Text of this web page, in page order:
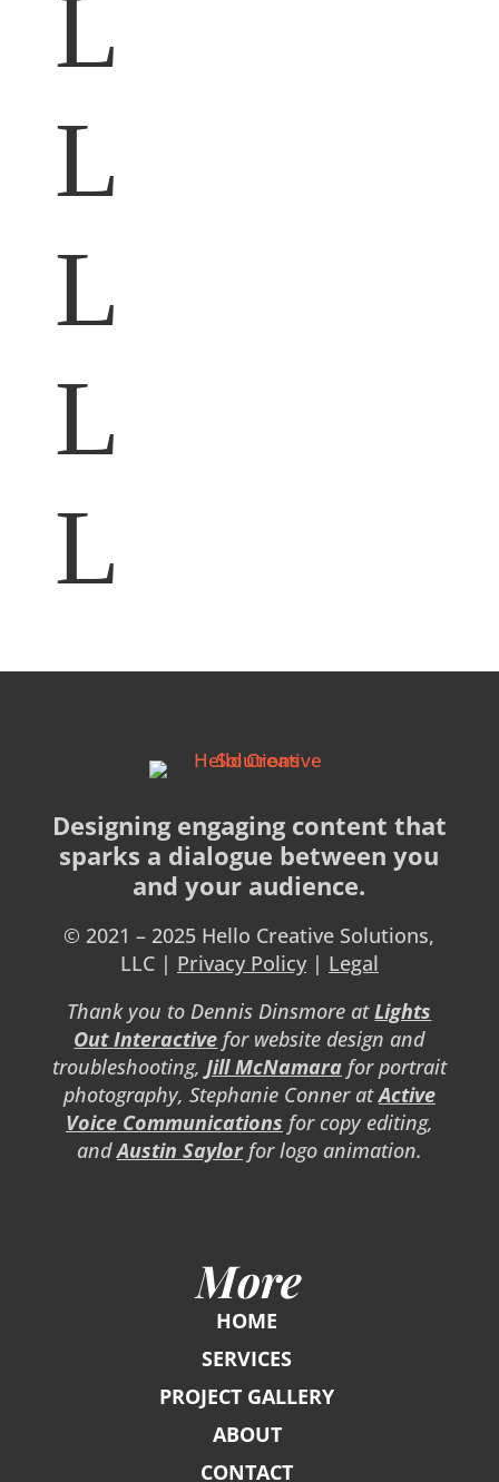
Designing engaging content that
sparks a dialogue between you
and your audience.
© 2021 – 2025 Hello Creative Solutions,
LLC | Privacy Policy| Legal
Thank you to Dennis Dinsmore atLights
Out Interactive for website design and
troubleshooting, Jill McNamarafor portrait
photography, Stephanie Conner atActive
Voice Communications for copy editing,
andAustin Saylorfor logo animation.
More
HOME
SERVICES
PROJECT GALLERY
ABOUT
CONTACT